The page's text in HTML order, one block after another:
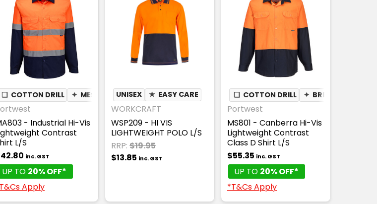
❏ COTTON DRILL ✦ MESH UNDERARM ✦ BREATHABLE
- Industrial Hi-Vis
Contrast
L/S
inc. GST
UP TO 20% OFF*
Apply
UNISEX ★ EASY CARE
WORKCRAFT
WSP209 - HI VIS
LIGHTWEIGHT POLO L/S
RRP: $19.95
$13.85 inc. GST
❏ COTTON DRILL ✦ BREATHABLE
Portwest
MS801 - Canberra Hi-Vis
Lightweight Contrast
Class D Shirt L/S
$55.35 inc. GST
UP TO 20% OFF*
*T&Cs Apply